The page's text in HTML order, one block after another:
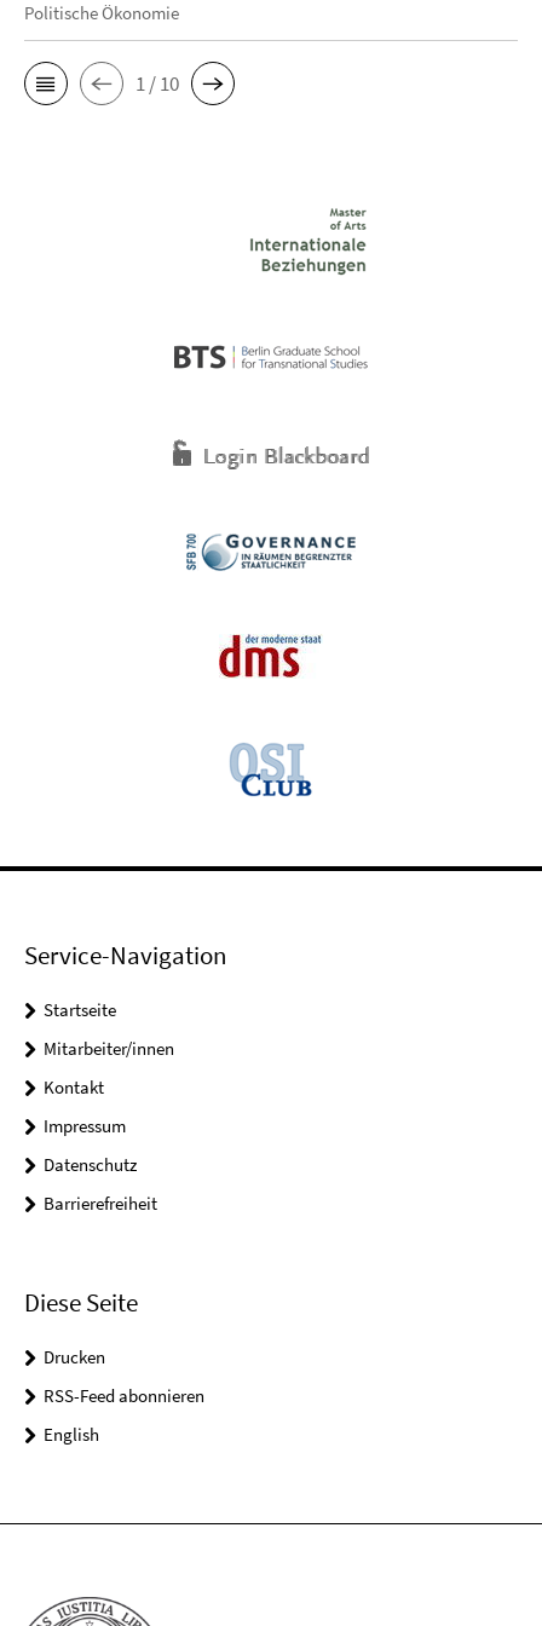
Politische Ökonomie
1 / 10
Service-Navigation
Startseite
Mitarbeiter/innen
Kontakt
Impressum
Datenschutz
Barrierefreiheit
Diese Seite
Drucken
RSS-Feed abonnieren
English